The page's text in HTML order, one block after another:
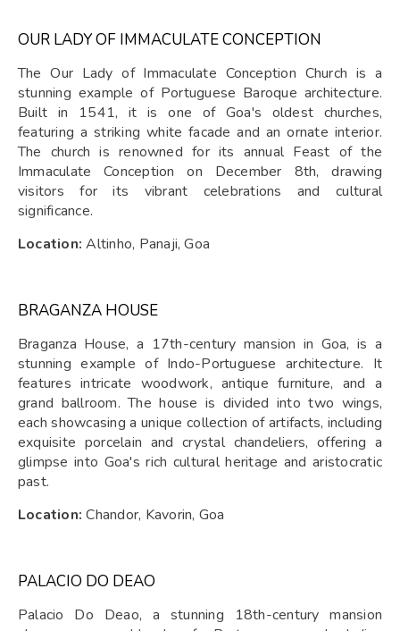
OUR LADY OF IMMACULATE CONCEPTION
The Our Lady of Immaculate Conception Church is a
stunning example of Portuguese Baroque architecture.
Built in 1541, it is one of Goa's oldest churches,
featuring a striking white facade and an ornate interior.
The church is renowned for its annual Feast of the
Immaculate Conception on December 8th, drawing
visitors for its vibrant celebrations and cultural
significance.
Location: Altinho, Panaji, Goa
BRAGANZA HOUSE
Braganza House, a 17th-century mansion in Goa, is a
stunning example of Indo-Portuguese architecture. It
features intricate woodwork, antique furniture, and a
grand ballroom. The house is divided into two wings,
each showcasing a unique collection of artifacts, including
exquisite porcelain and crystal chandeliers, offering a
glimpse into Goa's rich cultural heritage and aristocratic
past.
Location: Chandor, Kavorin, Goa
PALACIO DO DEAO
Palacio Do Deao, a stunning 18th-century mansion